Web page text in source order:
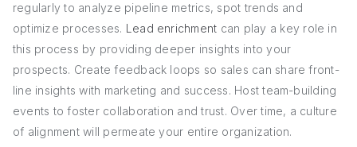
regularly to analyze pipeline metrics, spot trends and
optimize processes. Lead enrichment can play a key role in
this process by providing deeper insights into your
prospects. Create feedback loops so sales can share front-
line insights with marketing and success. Host team-building
events to foster collaboration and trust. Over time, a culture
of alignment will permeate your entire organization.